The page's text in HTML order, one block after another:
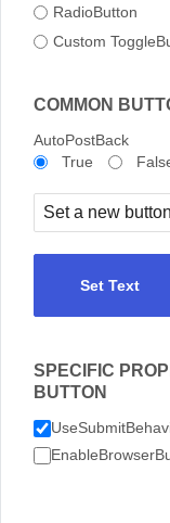
RadioButton
Custom
COMMON
AutoPostBack
True
Set Text
SPECIFIC
BUTTON